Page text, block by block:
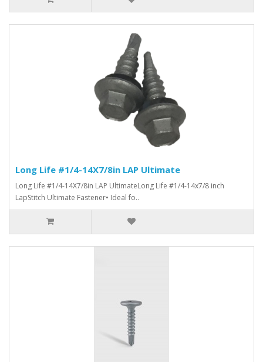
Long Life #1/4-14X7/8in LAP Ultimate
Long Life #1/4-14X7/8in LAP UltimateLong Life #1/4-14x7/8 inch
LapStitch Ultimate Fastener• Ideal fo..